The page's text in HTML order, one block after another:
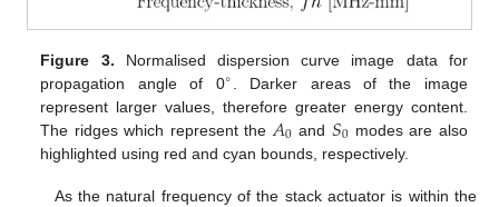
Figure 3. Normalised dispersion curve image data for
propagation angle of 0∘
. Darker areas of the image
represent larger values, therefore greater energy content.
The ridges which represent the 𝐴0 and 𝑆0 modes are also
highlighted using red and cyan bounds, respectively.
As the natural frequency of the stack actuator is within the